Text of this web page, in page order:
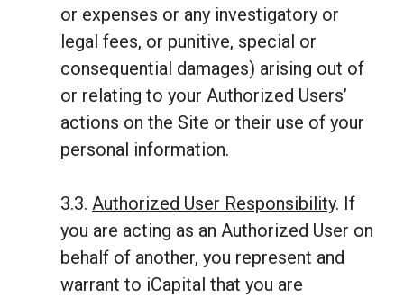
or expenses or any investigatory or
legal fees, or punitive, special or
consequential damages) arising out of
or relating to your Authorized Users’
actions on the Site or their use of your
personal information.
3.3. Authorized User Responsibility. If
you are acting as an Authorized User on
behalf of another, you represent and
warrant to iCapital that you are